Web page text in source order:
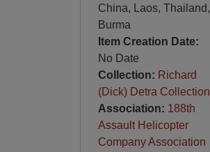
China, Laos, Thailand,
Burma
Item Creation Date:
No Date
Collection: Richard
(Dick) Detra Collection
Association: 188th
Assault Helicopter
Company Association